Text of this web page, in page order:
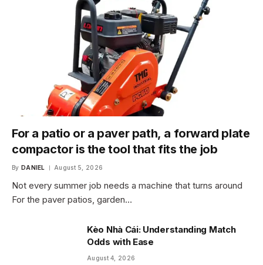
For a patio or a paver path, a forward plate
compactor is the tool that fits the job
By DANIEL August 5, 2026
Not every summer job needs a machine that turns around
For the paver patios, garden…
Kèo Nhà Cái: Understanding Match
Odds with Ease
August 4, 2026